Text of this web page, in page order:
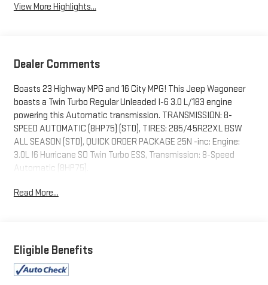
View More Highlights...
Dealer Comments
Boasts 23 Highway MPG and 16 City MPG! This Jeep Wagoneer
boasts a Twin Turbo Regular Unleaded I-6 3.0 L/183 engine
powering this Automatic transmission. TRANSMISSION: 8-
SPEED AUTOMATIC (8HP75) (STD), TIRES: 285/45R22XL BSW
ALL SEASON (STD), QUICK ORDER PACKAGE 25N -inc: Engine:
3.0L I6 Hurricane SO Twin Turbo ESS, Transmission: 8-Speed
Automatic (8HP75).
This Jeep Wagoneer Comes Equipped with These Options
Dual Zone Front And Rear Automatic Air Conditioning, Valet
Function, Trip Computer, Transmission: 8-Speed Automatic
Read More...
Eligible Benefits